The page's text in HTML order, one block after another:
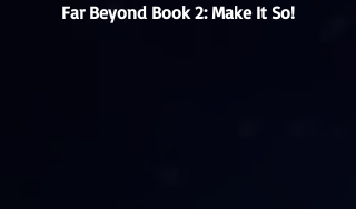
Far Beyond Book 2: Make It So!